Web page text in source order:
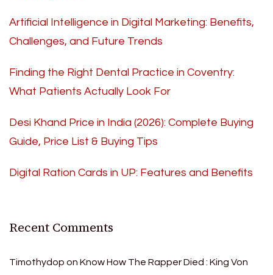
Artificial Intelligence in Digital Marketing: Benefits,
Challenges, and Future Trends
Finding the Right Dental Practice in Coventry:
What Patients Actually Look For
Desi Khand Price in India (2026): Complete Buying
Guide, Price List & Buying Tips
Digital Ration Cards in UP: Features and Benefits
Recent Comments
Timothydop on Know How The Rapper Died : King Von